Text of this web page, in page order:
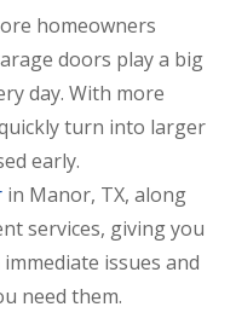
homeowners
doors play a big
day. With more
turn into larger
early.
in Manor, TX, along
services, giving you
issues and
need them.